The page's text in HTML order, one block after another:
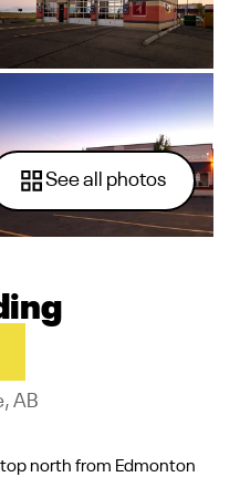
See all photos
AB
north from Edmonton